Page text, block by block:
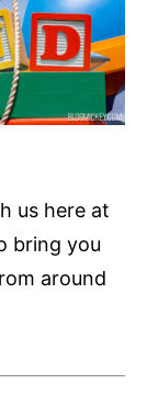
us here at
bring you
around